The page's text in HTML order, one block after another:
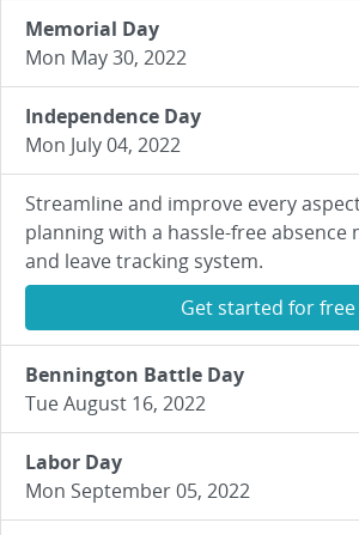
Memorial Day
Mon May 30, 2022
Independence Day
Mon July 04, 2022
Streamline and improve every
planning with a hassle-free absence
and leave tracking system.
Get started for free
Bennington Battle Day
Tue August 16, 2022
Labor Day
Mon September 05, 2022